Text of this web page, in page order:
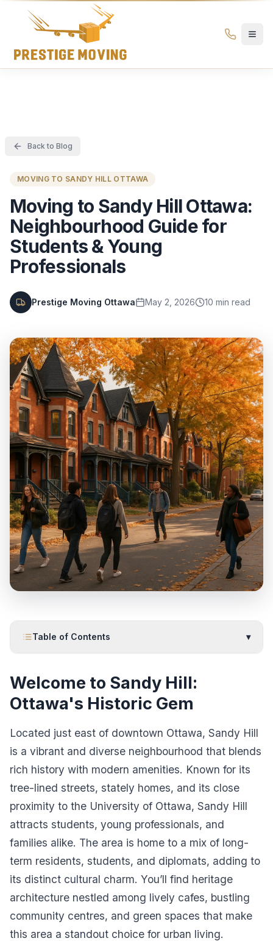
Prestige Moving Ottawa — Best Ottawa Movers & Moving
Prestige
Moving
Back to Blog
MOVING TO SANDY HILL OTTAWA
Moving to Sandy Hill Ottawa:
Neighbourhood Guide for
Students & Young
Professionals
Prestige Moving Ottawa May 2, 2026 10 min read
Table of Contents ▾
Welcome to Sandy Hill:
Ottawa's Historic Gem
Located just east of downtown Ottawa, Sandy Hill
is a vibrant and diverse neighbourhood that blends
rich history with modern amenities. Known for its
tree-lined streets, stately homes, and its close
proximity to the University of Ottawa, Sandy Hill
attracts students, young professionals, and
families alike. The area is home to a mix of long-
term residents, students, and diplomats, adding to
its distinct cultural charm. You’ll find heritage
architecture nestled among lively cafes, bustling
community centres, and green spaces that make
this area a standout choice for urban living.